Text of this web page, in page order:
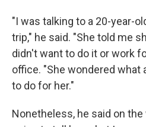
"I was talking to a 20-year-
trip," he said. "She told me
didn't want to do it or work
office. "She wondered what
to do for her."
Nonetheless, he said on the